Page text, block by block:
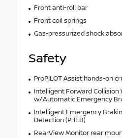
Front anti-roll bar
Front coil springs
Gas-pressurized shock
Safety
ProPILOT Assist hands-on
Intelligent Forward Collision
w/Automatic Emergency
Intelligent Emergency
Detection (P-IEB)
RearView Monitor rear